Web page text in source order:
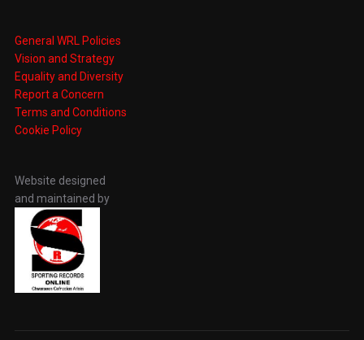
General WRL Policies
Vision and Strategy
Equality and Diversity
Report a Concern
Terms and Conditions
Cookie Policy
Website designed
and maintained by